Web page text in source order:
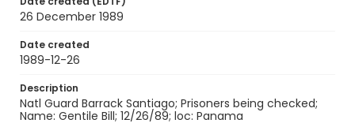
26 December 1989
Date created
1989-12-26
Description
Natl Guard Barrack Santiago; Prisoners being checked;
Name: Gentile Bill; 12/26/89; loc: Panama